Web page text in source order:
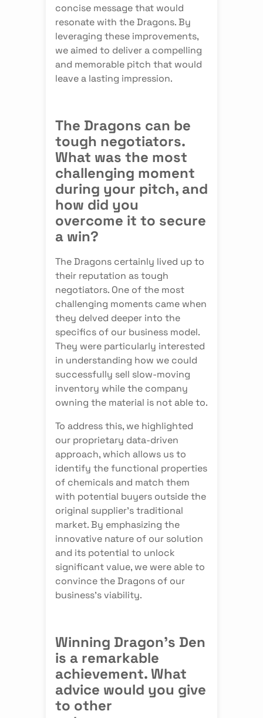
concise message that would
resonate with the Dragons. By
leveraging these improvements,
we aimed to deliver a compelling
and memorable pitch that would
leave a lasting impression.
The Dragons can be
tough negotiators.
What was the most
challenging moment
during your pitch, and
how did you
overcome it to secure
a win?
The Dragons certainly lived up to
their reputation as tough
negotiators. One of the most
challenging moments came when
they delved deeper into the
specifics of our business model.
They were particularly interested
in understanding how we could
successfully sell slow-moving
inventory while the company
owning the material is not able to.
To address this, we highlighted
our proprietary data-driven
approach, which allows us to
identify the functional properties
of chemicals and match them
with potential buyers outside the
original supplier's traditional
market. By emphasizing the
innovative nature of our solution
and its potential to unlock
significant value, we were able to
convince the Dragons of our
business's viability.
Winning Dragon's Den
is a remarkable
achievement. What
advice would you give
to other